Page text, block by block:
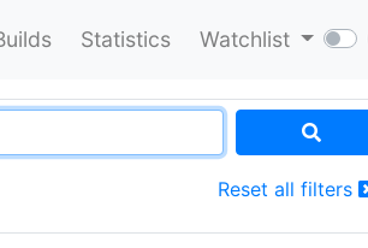
Statistics Watchlist
Reset all filters